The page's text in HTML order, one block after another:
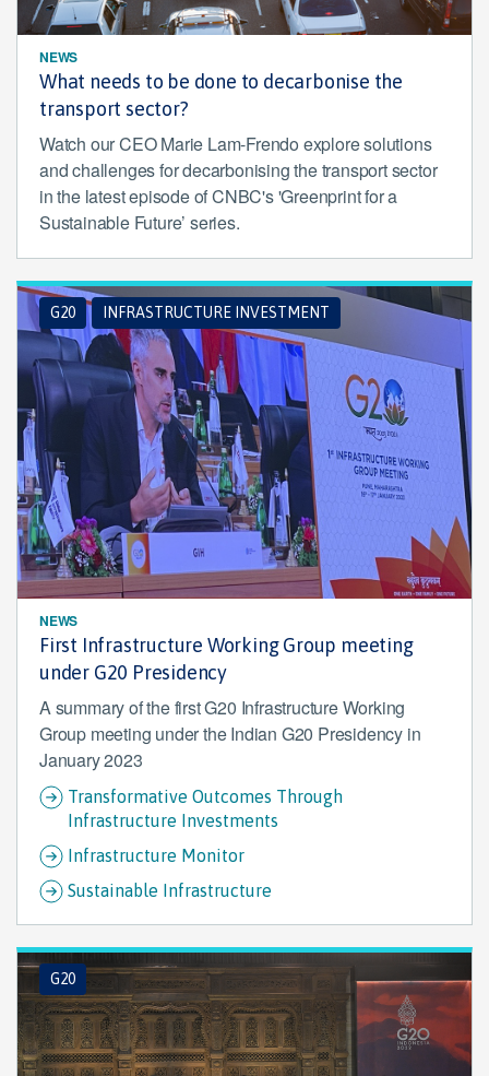
NEWS
What needs to be done to decarbonise the
transport sector?
Watch our CEO Marie Lam-Frendo explore solutions
and challenges for decarbonising the transport sector
in the latest episode of CNBC's 'Greenprint for a
Sustainable Future’ series.
G20 INFRASTRUCTURE INVESTMENT
NEWS
First Infrastructure Working Group meeting
under G20 Presidency
A summary of the first G20 Infrastructure Working
Group meeting under the Indian G20 Presidency in
January 2023
Transformative Outcomes Through
Infrastructure Investments
Infrastructure Monitor
Sustainable Infrastructure
G20